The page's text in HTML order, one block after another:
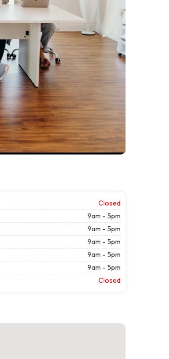
Closed
9am - 5pm
9am - 5pm
9am - 5pm
9am - 5pm
9am - 5pm
Closed